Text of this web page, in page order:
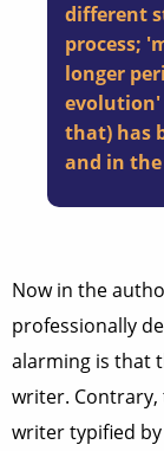
different
process;
longer
evolution'
that) has
and in the
Now in the
professionally
alarming is that
writer. Contrary,
writer typified